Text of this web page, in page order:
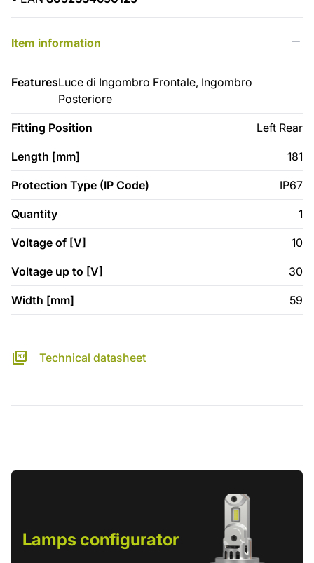
Item information
FeaturesLuce di Ingombro Frontale, Ingombro
Posteriore
Fitting Position Left Rear
Length [mm] 181
Protection Type (IP Code) IP67
Quantity 1
Voltage of [V] 10
Voltage up to [V] 30
Width [mm] 59
Technical datasheet
Lamps configurator